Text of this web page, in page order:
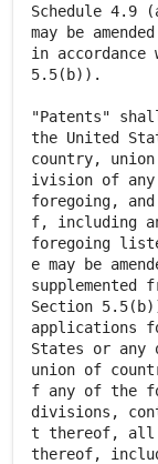
Schedule 4.9
may be
in accordance
5.5(b)).
"Patents"
the United
country,
ivision of
foregoing,
f, including
foregoing
e may be
supplemented
Section
applications
States or any
union of
f any of the
divisions,
t thereof, all
thereof,